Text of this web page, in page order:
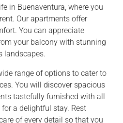
in Buenaventura, where you
Our apartments offer
You can appreciate
your balcony with stunning
landscapes.
range of options to cater to
You will discover spacious
tastefully furnished with all
a delightful stay. Rest
of every detail so that you